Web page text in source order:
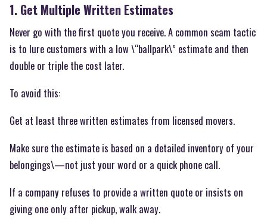
1. Get Multiple Written Estimates
Never go with the first quote you receive. A common scam tactic
is to lure customers with a low \“ballpark\” estimate and then
double or triple the cost later.
To avoid this:
Get at least three written estimates from licensed movers.
Make sure the estimate is based on a detailed inventory of your
belongings\—not just your word or a quick phone call.
If a company refuses to provide a written quote or insists on
giving one only after pickup, walk away.